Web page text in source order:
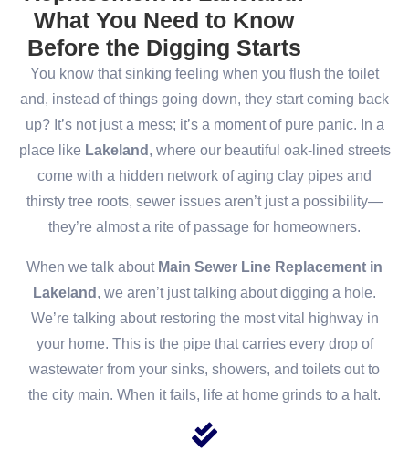
What You Need to Know
Before the Digging Starts
You know that sinking feeling when you flush the toilet
and, instead of things going down, they start coming back
up? It’s not just a mess; it’s a moment of pure panic. In a
place like Lakeland , where our beautiful oak-lined streets
come with a hidden network of aging clay pipes and
thirsty tree roots, sewer issues aren’t just a possibility—
they’re almost a rite of passage for homeowners.
When we talk about Main Sewer Line Replacement in
Lakeland , we aren’t just talking about digging a hole.
We’re talking about restoring the most vital highway in
your home. This is the pipe that carries every drop of
wastewater from your sinks, showers, and toilets out to
the city main. When it fails, life at home grinds to a halt.